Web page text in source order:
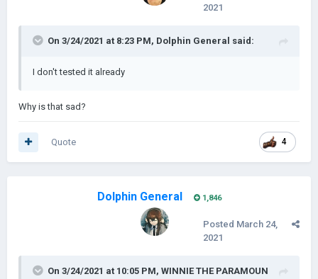
2021
On 3/24/2021 at 8:23 PM, Dolphin General said:
I don't tested it already
Why is that sad?
4
Quote
Dolphin General 1,846
Posted March 24,
2021
On 3/24/2021 at 10:05 PM, WINNIE THE PARAMOUN